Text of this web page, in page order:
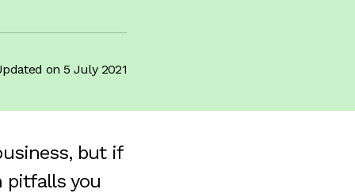
on 5 July 2021
but if
pitfalls you